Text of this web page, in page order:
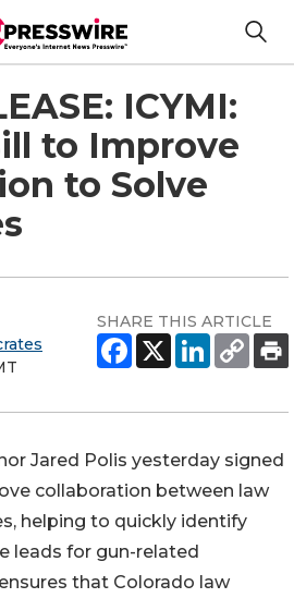
ICYMI:
to Improve
to Solve
SHARE THIS ARTICLE
Jared Polis yesterday signed
collaboration between law
helping to quickly identify
leads for gun-related
that Colorado law